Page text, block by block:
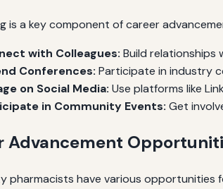
is a key component of career
with Colleagues: Build relationships
Conferences: Participate in industry
on Social Media: Use platforms like
in Community Events: Get
Advancement
pharmacists have various opportunities